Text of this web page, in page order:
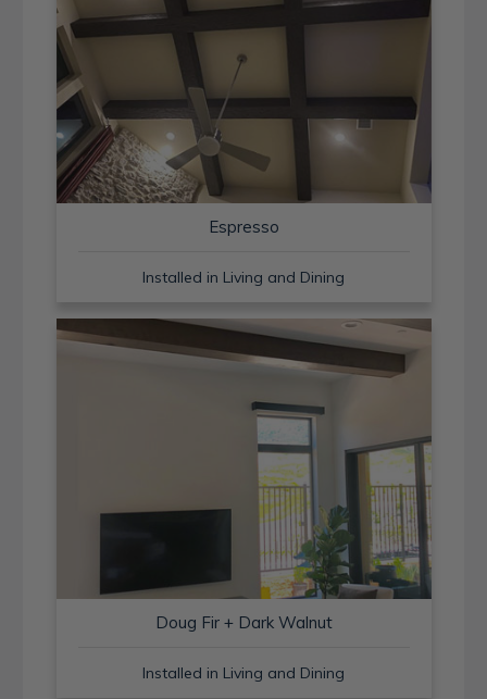
Espresso
Installed in Living and Dining
Doug Fir + Dark Walnut
Installed in Living and Dining